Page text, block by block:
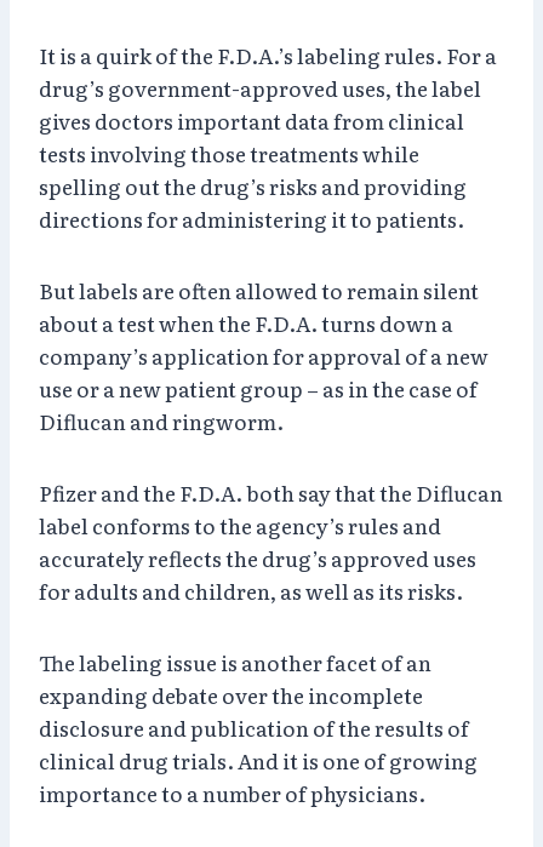
It is a quirk of the F.D.A.’s labeling rules. For a
drug’s government-approved uses, the label
gives doctors important data from clinical
tests involving those treatments while
spelling out the drug’s risks and providing
directions for administering it to patients.
But labels are often allowed to remain silent
about a test when the F.D.A. turns down a
company’s application for approval of a new
use or a new patient group – as in the case of
Diflucan and ringworm.
Pfizer and the F.D.A. both say that the Diflucan
label conforms to the agency’s rules and
accurately reflects the drug’s approved uses
for adults and children, as well as its risks.
The labeling issue is another facet of an
expanding debate over the incomplete
disclosure and publication of the results of
clinical drug trials. And it is one of growing
importance to a number of physicians.